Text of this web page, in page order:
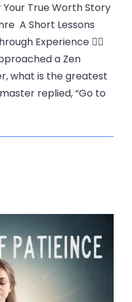
True Worth Story
A Short Lessons
Experience 🧘‍♂️
a Zen
what is the greatest
replied, “Go to